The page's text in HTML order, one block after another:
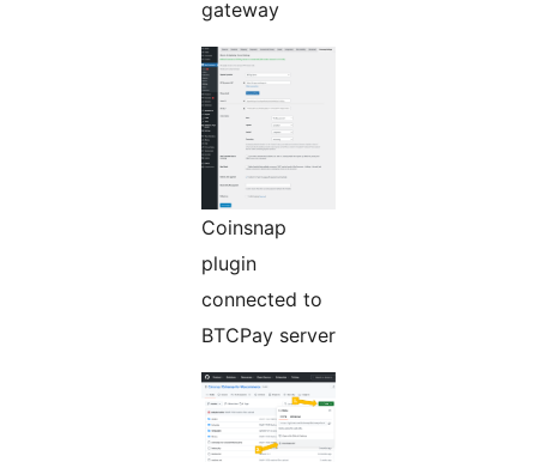
gateway
Coinsnap
plugin
connected to
BTCPay server